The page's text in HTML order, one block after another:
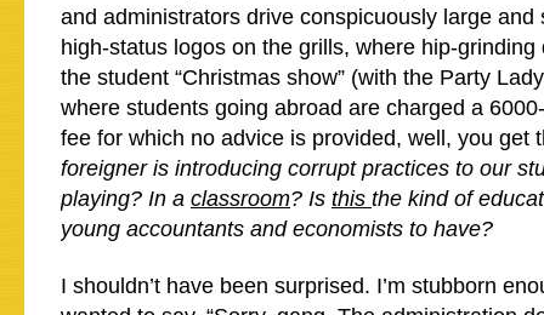
and administrators drive conspicuously large and
high-status logos on the grills, where hip-
the student “Christmas show” (with the Party
where students going abroad are charged a
fee for which no advice is provided, well, you get
foreigner is introducing corrupt practices to our
playing? In a classroom? Is this the kind of
young accountants and economists to have?
I shouldn’t have been surprised. I’m stubborn